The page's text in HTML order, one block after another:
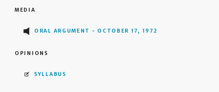
MEDIA
ORAL ARGUMENT - OCTOBER 17, 1972
OPINIONS
SYLLABUS